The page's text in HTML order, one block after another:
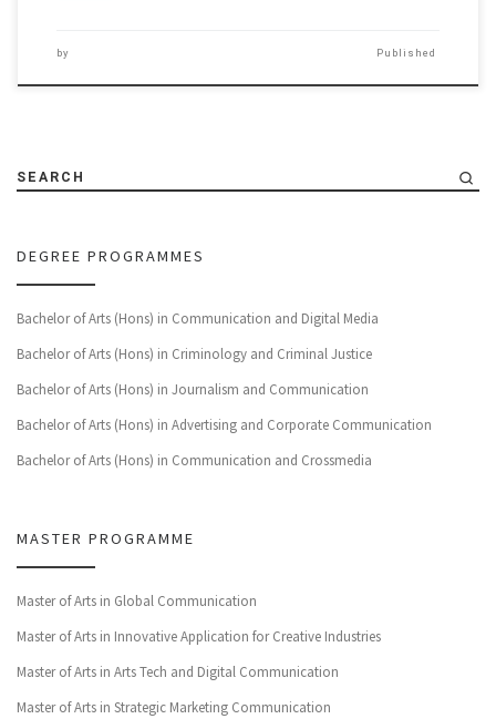
by Published
SEARCH
DEGREE PROGRAMMES
Bachelor of Arts (Hons) in Communication and Digital Media
Bachelor of Arts (Hons) in Criminology and Criminal Justice
Bachelor of Arts (Hons) in Journalism and Communication
Bachelor of Arts (Hons) in Advertising and Corporate Communication
Bachelor of Arts (Hons) in Communication and Crossmedia
MASTER PROGRAMME
Master of Arts in Global Communication
Master of Arts in Innovative Application for Creative Industries
Master of Arts in Arts Tech and Digital Communication
Master of Arts in Strategic Marketing Communication